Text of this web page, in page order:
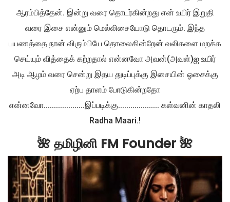
ஆரம்பித்தேன். இன்று வரை தொடர்கின்றது என் உயிர் இறுதி
வரை இசை என்னும் மெல்லிசையோடு தொடரும். இந்த
பயணத்தை நான் விரும்பியே தொலைகின்றேன் வலிகளை மறக்க
செய்யும் வித்தைக் கற்றதால் என்னவோ அவன்(அவள்)ஐ உயிர்
அடி ஆழம் வரை சென்று இதய துடிப்புக்கு இசையின் ஓசைக்கு
ஏற்ப தாளம் போடுகின்றதோ
என்னவோ....................இப்படிக்கு.................... கள்வனின் காதலி
Radha Maari.!
🌺 தமிழினி FM Founder 🌺